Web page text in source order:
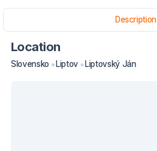
Description
Location
Slovensko Liptov Liptovský Ján